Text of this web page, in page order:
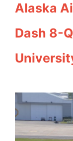
Alaska
Dash 8-